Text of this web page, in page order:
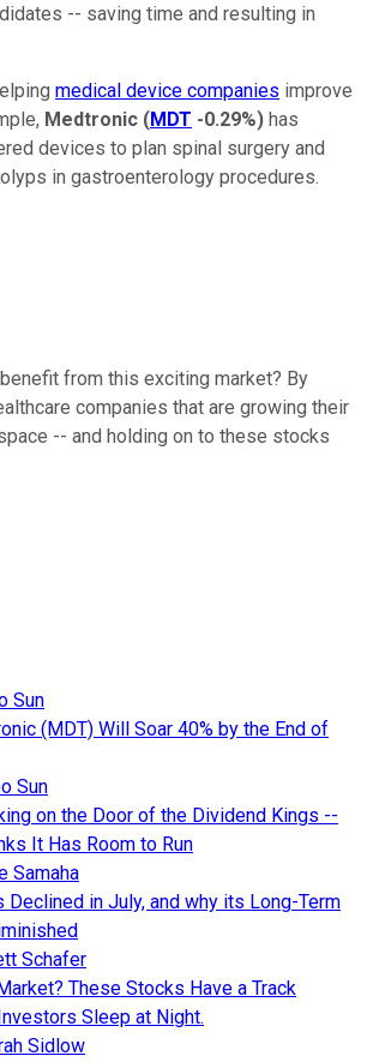
-- saving time and resulting in
medical device companies improve
Medtronic (MDT -0.29%) has
devices to plan spinal surgery and
in gastroenterology procedures.
from this exciting market? By
companies that are growing their
-- and holding on to these stocks
Sun
(MDT) Will Soar 40% by the End of
Sun
on the Door of the Dividend Kings --
It Has Room to Run
Samaha
Declined in July, and why its Long-Term
Schafer
These Stocks Have a Track
Sleep at Night.
Sidlow